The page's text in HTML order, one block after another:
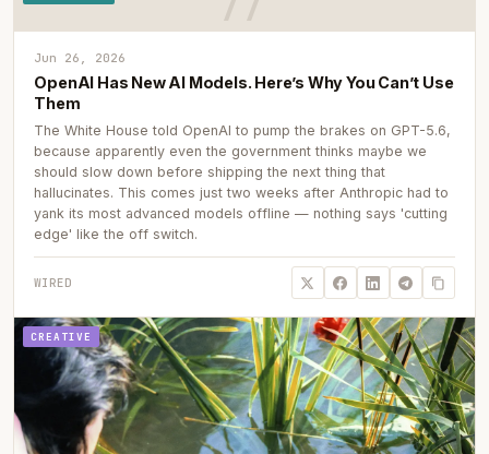
Jun 26, 2026
OpenAI Has New AI Models. Here’s Why You Can’t Use
Them
The White House told OpenAI to pump the brakes on GPT-5.6,
because apparently even the government thinks maybe we
should slow down before shipping the next thing that
hallucinates. This comes just two weeks after Anthropic had to
yank its most advanced models offline — nothing says 'cutting
edge' like the off switch.
WIRED
CREATIVE